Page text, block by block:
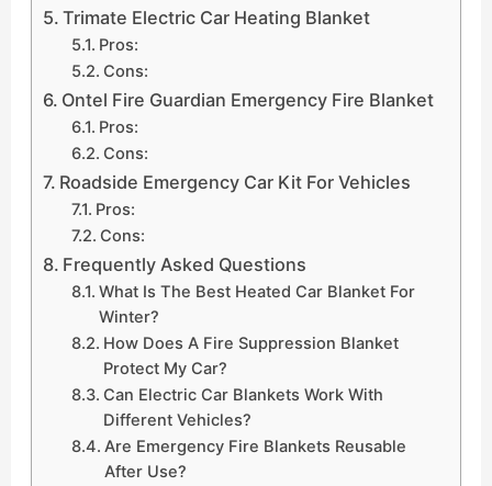
Trimate Electric Car Heating Blanket
Pros:
Cons:
Ontel Fire Guardian Emergency Fire Blanket
Pros:
Cons:
Roadside Emergency Car Kit For Vehicles
Pros:
Cons:
Frequently Asked Questions
What Is The Best Heated Car Blanket For
Winter?
How Does A Fire Suppression Blanket
Protect My Car?
Can Electric Car Blankets Work With
Different Vehicles?
Are Emergency Fire Blankets Reusable
After Use?